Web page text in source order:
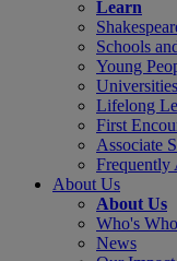
Learn
Schools
Young
Universities
Lifelong
First
Associate
Frequently
About Us
About Us
Who's Who
News